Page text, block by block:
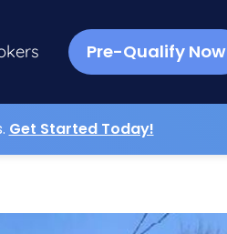
Pre-Qualify Now
Get Started Today!